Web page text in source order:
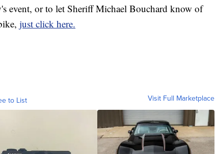
event, or to let Sheriff Michael Bouchard know of
just click here.
to List Visit Full Marketplace